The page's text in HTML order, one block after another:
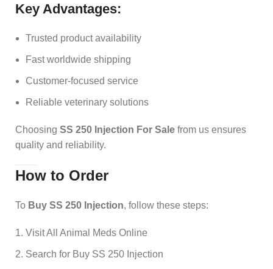
Key Advantages:
Trusted product availability
Fast worldwide shipping
Customer-focused service
Reliable veterinary solutions
Choosing SS 250 Injection For Sale from us ensures
quality and reliability.
How to Order
To Buy SS 250 Injection, follow these steps:
Visit All Animal Meds Online
Search for Buy SS 250 Injection